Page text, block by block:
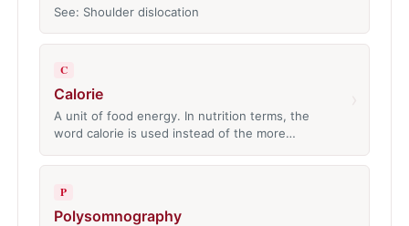
See: Shoulder dislocation
C
Calorie
A unit of food energy. In nutrition terms, the
word calorie is used instead of the more…
P
Polysomnography